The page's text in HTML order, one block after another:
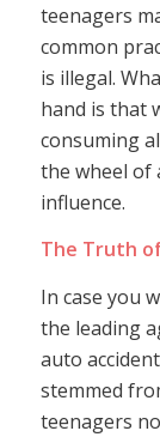
teenagers
common
is illegal.
hand is that
consuming
the wheel of
influence.
The Truth
In case you
the leading
auto
stemmed
teenagers